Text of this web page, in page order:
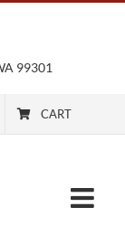
99301
CART